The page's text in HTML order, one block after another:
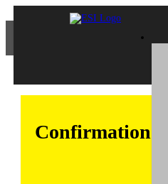
Confirmation